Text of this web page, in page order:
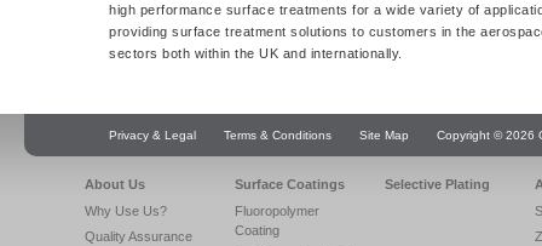
high performance surface treatments for a wide variety of
providing surface treatment solutions to customers in the
sectors both within the UK and internationally.
Privacy & Legal Terms & Conditions Site Map Copyright © 2026
About Us
Why Use Us?
Quality Assurance
Surface Coatings
Fluoropolymer
Coating
Selective Plating